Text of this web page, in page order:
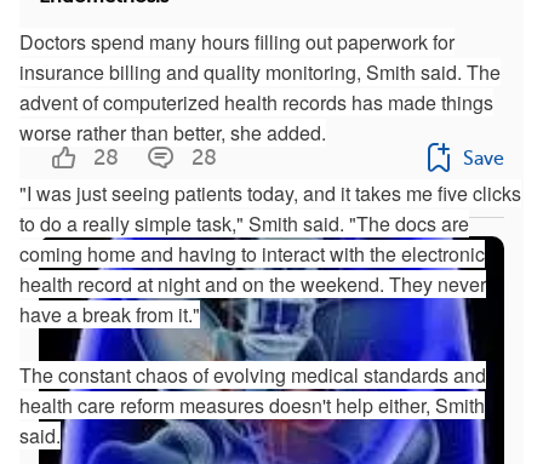
Doctors spend many hours filling out paperwork for
insurance billing and quality monitoring, Smith said. The
advent of computerized health records has made things
worse rather than better, she added.
"I was just seeing patients today, and it takes me five clicks
to do a really simple task," Smith said. "The docs are
coming home and having to interact with the electronic
health record at night and on the weekend. They never
have a break from it."
The constant chaos of evolving medical standards and
health care reform measures doesn't help either, Smith
said.
We surveyed 638 members of
MyEndometriosisTeam about their experiences
with painful intercourse ...
28 28 Save